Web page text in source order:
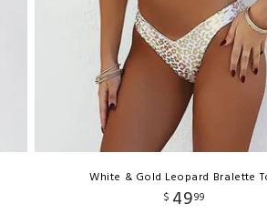
White & Gold Leopard Bralette
$ 4999